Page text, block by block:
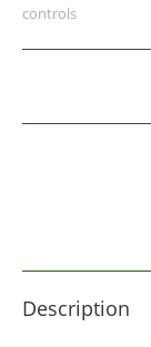
controls
Description